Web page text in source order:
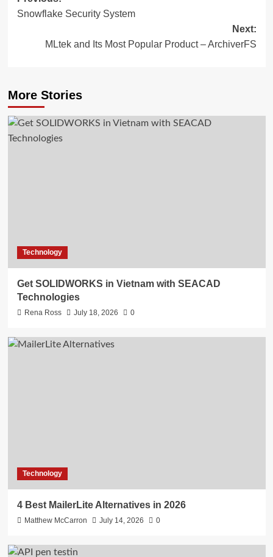
navigation
Snowflake Security System
Next:
MLtek and Its Most Popular Product – ArchiverFS
More Stories
Technology
Get SOLIDWORKS in Vietnam with SEACAD
Technologies
Rena Ross July 18, 2026 0
Technology
4 Best MailerLite Alternatives in 2026
Matthew McCarron July 14, 2026 0